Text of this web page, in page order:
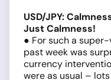
USD/JPY:
Just Calmness!
● For such a
past week was
currency
were as usual –